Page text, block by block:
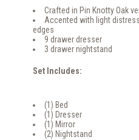
Crafted in Pin Knotty Oak
Accented with light
edges
9 drawer dresser
3 drawer nightstand
Set Includes:
(1) Bed
(1) Dresser
(1) Mirror
(2) Nightstand